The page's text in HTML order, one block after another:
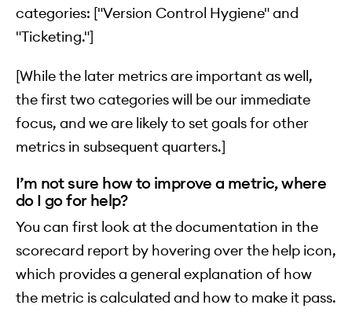
categories: ["Version Control Hygiene" and
"Ticketing."]
[While the later metrics are important as well,
the first two categories will be our immediate
focus, and we are likely to set goals for other
metrics in subsequent quarters.]
I’m not sure how to improve a metric, where
do I go for help?
You can first look at the documentation in the
scorecard report by hovering over the help icon,
which provides a general explanation of how
the metric is calculated and how to make it pass.